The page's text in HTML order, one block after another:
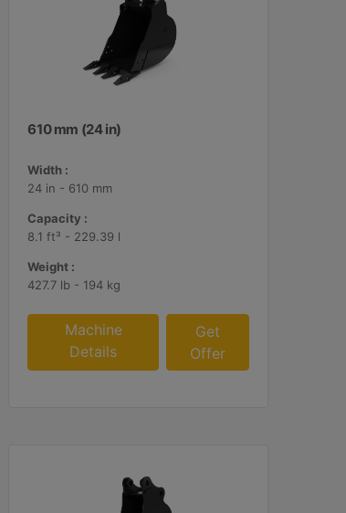
610 mm (24 in)
Width :
24 in - 610 mm
Capacity :
8.1 ft³ - 229.39 l
Weight :
427.7 lb - 194 kg
Machine
Details
Get
Offer